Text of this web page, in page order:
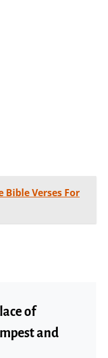
Bible Verses For
of
and